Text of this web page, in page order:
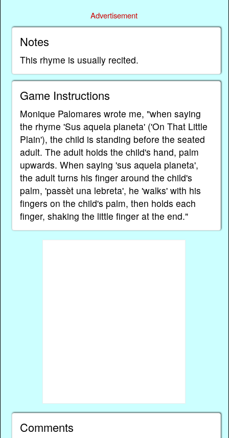
Advertisement
Notes
This rhyme is usually recited.
Game Instructions
Monique Palomares wrote me, "when saying
the rhyme 'Sus aquela planeta' ('On That Little
Plain'), the child is standing before the seated
adult. The adult holds the child's hand, palm
upwards. When saying 'sus aquela planeta',
the adult turns his finger around the child's
palm, 'passèt una lebreta', he 'walks' with his
fingers on the child's palm, then holds each
finger, shaking the little finger at the end."
Comments